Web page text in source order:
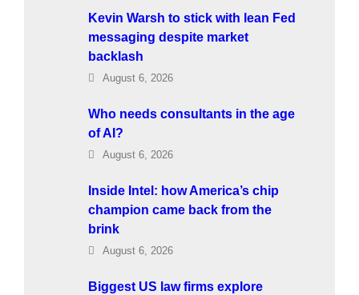
Kevin Warsh to stick with lean Fed
messaging despite market
backlash
August 6, 2026
Who needs consultants in the age
of AI?
August 6, 2026
Inside Intel: how America’s chip
champion came back from the
brink
August 6, 2026
Biggest US law firms explore